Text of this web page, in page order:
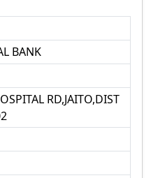
BANK
RD,JAITO,DIST